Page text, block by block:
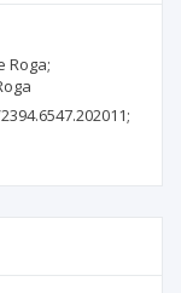
Roga;